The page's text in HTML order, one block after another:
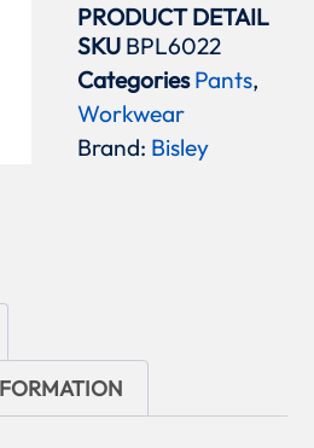
PRODUCT DETAIL
SKU BPL6022
CategoriesPants,
Workwear
Brand: Bisley